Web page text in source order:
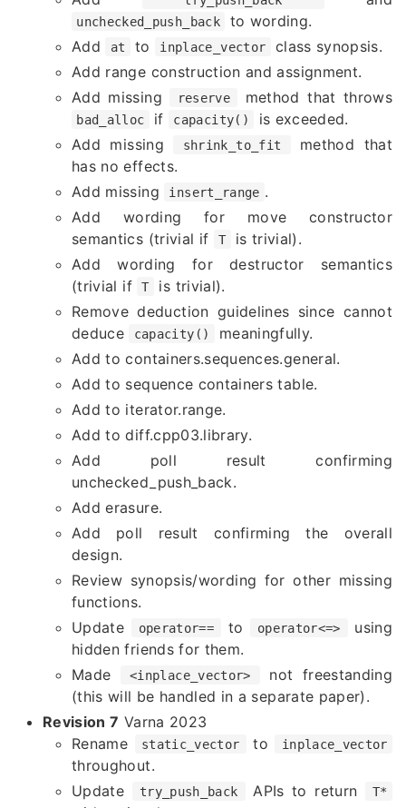
unchecked_push_back
to wording.
Add
at to inplace_vector
class synopsis.
Add range construction and assignment.
Add missing
reserve method that throws
bad_alloc if capacity()
is exceeded.
Add missing
shrink_to_fit
method that
has no effects.
Add missing
insert_range .
Add wording for move constructor
semantics (trivial if
T
is trivial).
Add wording for destructor semantics
(trivial if
T
is trivial).
Remove deduction guidelines since cannot
deduce
capacity()
meaningfully.
Add to containers.sequences.general.
Add to sequence containers table.
Add to iterator.range.
Add to diff.cpp03.library.
Add poll result confirming
unchecked_push_back.
Add erasure.
Add poll result confirming the overall
design.
Review synopsis/wording for other missing
functions.
Update
operator== to operator<=>
using
hidden friends for them.
Made
<inplace_vector>
not freestanding
(this will be handled in a separate paper).
Revision 7 Varna 2023
Rename
static_vector to inplace_vector
throughout.
Update
try_push_back APIs to return T*